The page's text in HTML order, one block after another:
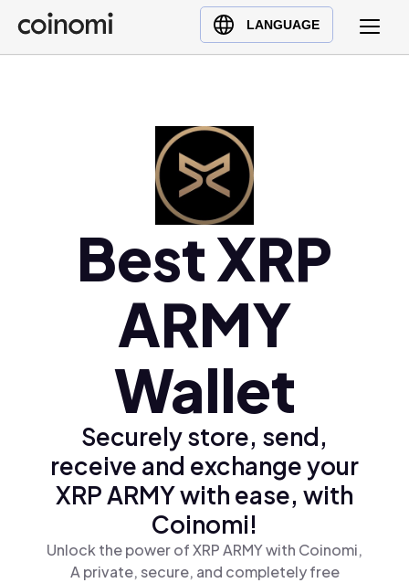
LANGUAGE
Buy Crypto
English (en)
Türkçe (tr)Best XRP
ARMY
Wallet
Securely store, send,
receive and exchange your
XRP ARMY with ease, with
Coinomi!
Unlock the power of XRP ARMY with Coinomi,
A private, secure, and completely free